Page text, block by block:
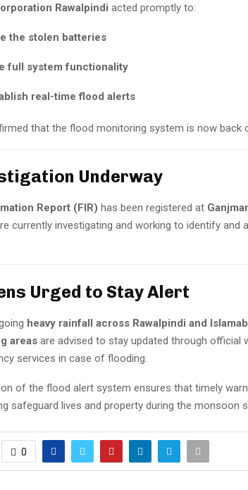
Rawalpindi acted promptly to:
the stolen batteries
full system functionality
real-time flood alerts
that the flood monitoring system is now back
Underway
Report (FIR) has been registered at
currently investigating and working to identify and
Urged to Stay Alert
heavy rainfall across Rawalpindi and
areas are advised to stay updated through official
services in case of flooding.
of the flood alert system ensures that timely
safeguard lives and property during the monsoon
0